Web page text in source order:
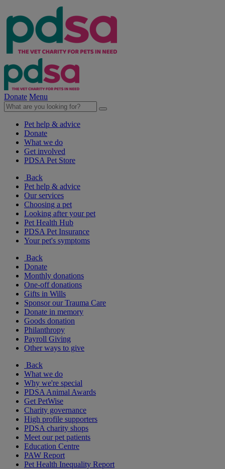
Donate Menu
Pet help & advice
Donate
What we do
Get involved
PDSA Pet Store
Back
Pet help & advice
Our services
Choosing a pet
Looking after your pet
Pet Health Hub
PDSA Pet Insurance
Your pet's symptoms
Back
Donate
Monthly donations
One-off donations
Gifts in Wills
Sponsor our Trauma Care
Donate in memory
Goods donation
Philanthropy
Payroll Giving
Other ways to give
Back
What we do
Why we're special
PDSA Animal Awards
Get PetWise
Charity governance
High profile supporters
PDSA charity shops
Meet our pet patients
Education Centre
PAW Report
Pet Health Inequality Report